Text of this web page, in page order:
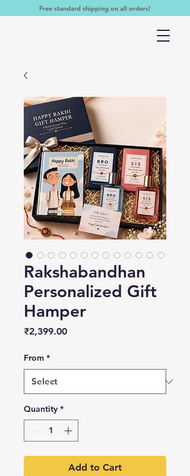
Free standard shipping on all orders!
Rakshabandhan
Personalized Gift
Hamper
₹2,399.00Price
From *
Quantity *
Add to Cart